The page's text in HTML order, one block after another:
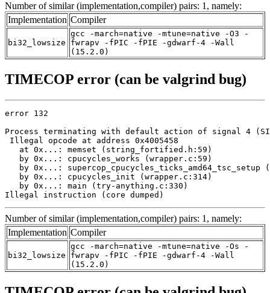
Number of similar (implementation,compiler) pairs: 1, namely:
Implementation Compiler
bi32_lowsize
gcc -march=native -mtune=native -O3 -
fwrapv -fPIC -fPIE -gdwarf-4 -Wall
(15.2.0)
TIMECOP error (can be valgrind bug)
error 132
Process terminating with default action of signal 4
Illegal opcode at address 0x4005458
   at 0x...: memset (string_fortified.h:59)
   by 0x...: cpucycles_works (wrapper.c:59)
by 0x...: supercop_cpucycles_ticks_amd64_tsc_setup
   by 0x...: cpucycles_init (wrapper.c:314)
   by 0x...: main (try-anything.c:330)
Illegal instruction (core dumped)
Number of similar (implementation,compiler) pairs: 1, namely:
Implementation Compiler
bi32_lowsize
gcc -march=native -mtune=native -Os -
fwrapv -fPIC -fPIE -gdwarf-4 -Wall
(15.2.0)